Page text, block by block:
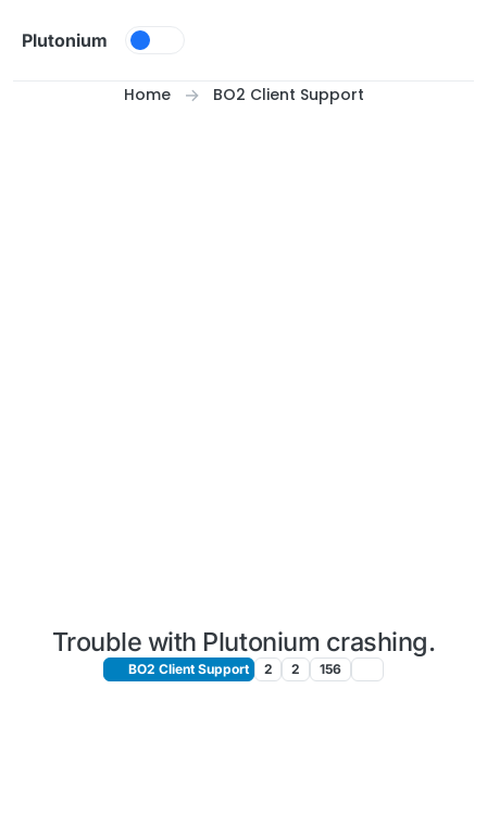
Plutonium
Home BO2 Client Support
Trouble with Plutonium crashing.
BO2 Client Support 2 2 156